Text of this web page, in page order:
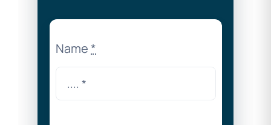
Name*